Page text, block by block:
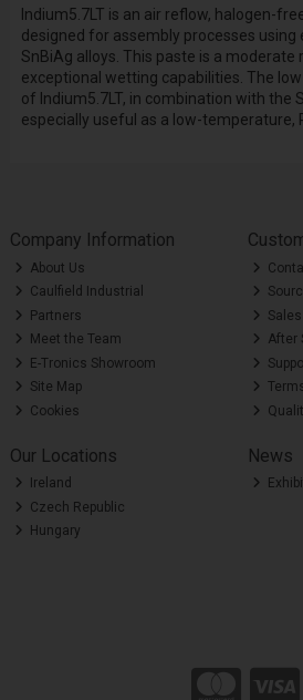
Indium5.7LT is an air reflow, halogen-
designed for assembly processes using
SnBiAg alloys. This paste is a moderate
exceptional wetting capabilities. The
of Indium5.7LT, in combination with the
especially useful as a low-temperature,
Company Information
About Us
Caulfield Industrial
Partners
Meet the Team
E-Tronics Showroom
Site Map
Cookies
Sales
After
Our Locations
Ireland
Czech Republic
Hungary
News